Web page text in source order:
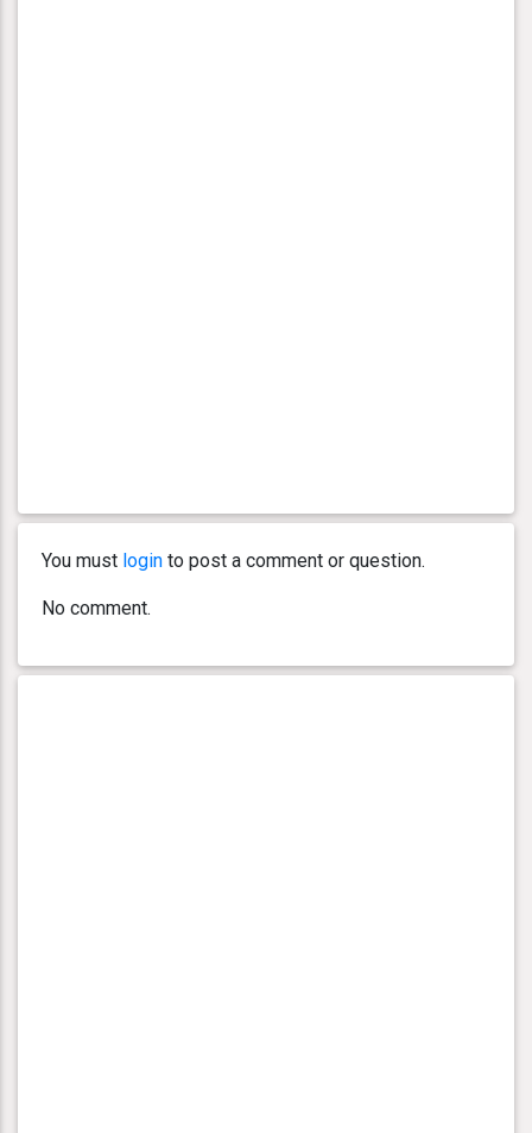
You must login to post a comment or question.
No comment.